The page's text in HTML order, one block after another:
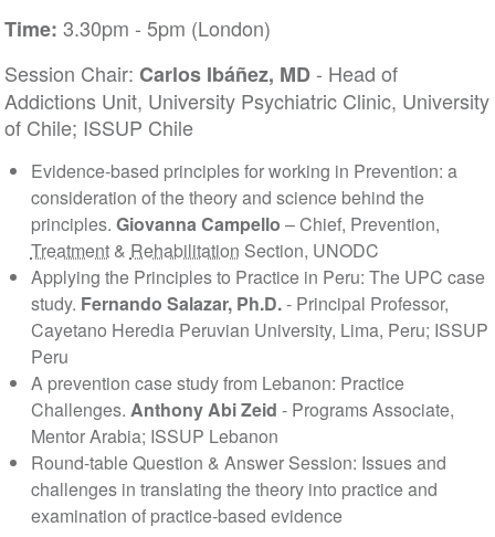
Time: 3.30pm - 5pm (London)
Session Chair: Carlos Ibáñez, MD - Head of
Addictions Unit, University Psychiatric Clinic, University
of Chile; ISSUP Chile
Evidence‐based principles for working in Prevention: a
consideration of the theory and science behind the
principles. Giovanna Campello – Chief, Prevention,
Treatment& Rehabilitation Section, UNODC
Applying the Principles to Practice in Peru: The UPC case
study. Fernando Salazar, Ph.D.- Principal Professor,
Cayetano Heredia Peruvian University, Lima, Peru; ISSUP
Peru
A prevention case study from Lebanon: Practice
Challenges. Anthony Abi Zeid - Programs Associate,
Mentor Arabia; ISSUP Lebanon
Round-table Question & Answer Session: Issues and
challenges in translating the theory into practice and
examination of practice-based evidence